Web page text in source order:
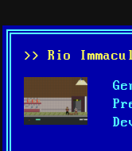
>> Rio